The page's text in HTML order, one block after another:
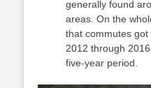
generally found
areas. On the
that commutes
2012 through
five-year period.